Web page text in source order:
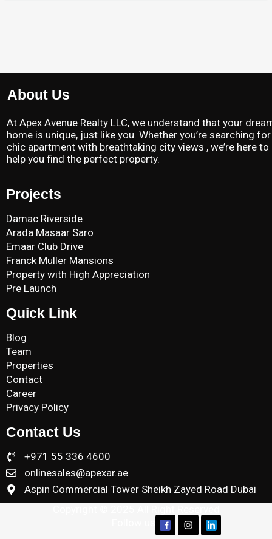
About Us
At Apex Avenue Realty LLC, we understand that your
home is unique, just like you. Whether you’re searching
chic apartment with breathtaking city views , we’re here to
help you find the perfect property.
Projects
Damac Riverside
Arada Masaar Saro
Emaar Club Drive
Franck Muller Mansions
Property with High Appreciation
Pre Launch
Quick Link
Blog
Team
Properties
Contact
Career
Privacy Policy
Contact Us
+971 55 336 4600
onlinesales@apexar.ae
Aspin Commercial Tower Sheikh Zayed Road Dubai